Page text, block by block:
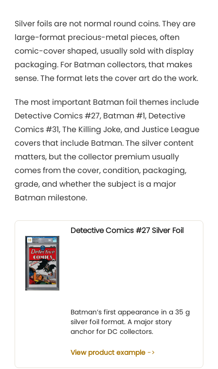
Silver foils are not normal round coins. They are
large-format precious-metal pieces, often
comic-cover shaped, usually sold with display
packaging. For Batman collectors, that makes
sense. The format lets the cover art do the work.
The most important Batman foil themes include
Detective Comics #27, Batman #1, Detective
Comics #31, The Killing Joke, and Justice League
covers that include Batman. The silver content
matters, but the collector premium usually
comes from the cover, condition, packaging,
grade, and whether the subject is a major
Batman milestone.
Detective Comics #27 Silver Foil
Batman’s first appearance in a 35 g
silver foil format. A major story
anchor for DC collectors.
View product example